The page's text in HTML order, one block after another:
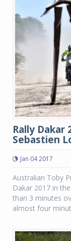
Rally Dakar
Sebastien
Jan 04 2017
Australian Toby
Dakar 2017 in
than 3 minutes
almost four